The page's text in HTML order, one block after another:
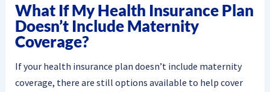
What If My Health Insurance Plan
Doesn’t Include Maternity
Coverage?
If your health insurance plan doesn’t include maternity
coverage, there are still options available to help cover